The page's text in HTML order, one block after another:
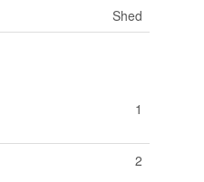
Shed
1
2